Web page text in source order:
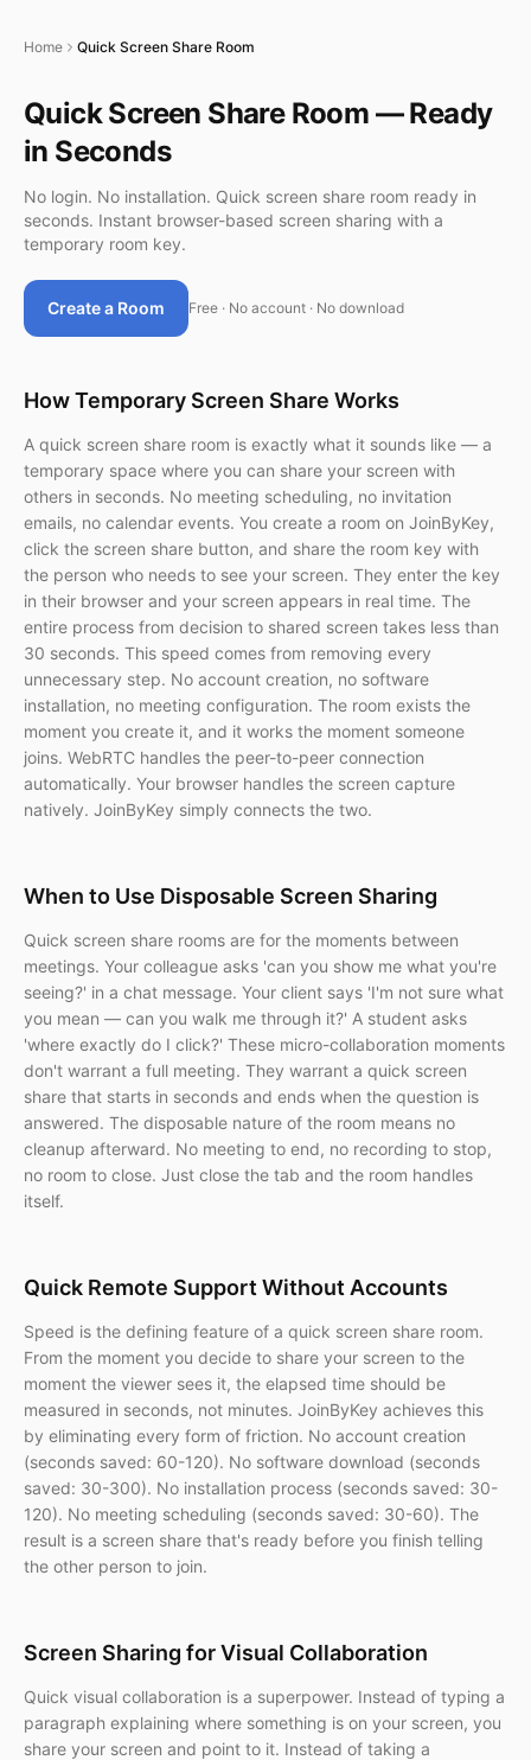
Home Quick Screen Share Room
Quick Screen Share Room — Ready
in Seconds
No login. No installation. Quick screen share room ready in
seconds. Instant browser-based screen sharing with a
temporary room key.
Create a Room Free · No account · No download
How Temporary Screen Share Works
A quick screen share room is exactly what it sounds like — a
temporary space where you can share your screen with
others in seconds. No meeting scheduling, no invitation
emails, no calendar events. You create a room on JoinByKey,
click the screen share button, and share the room key with
the person who needs to see your screen. They enter the key
in their browser and your screen appears in real time. The
entire process from decision to shared screen takes less than
30 seconds. This speed comes from removing every
unnecessary step. No account creation, no software
installation, no meeting configuration. The room exists the
moment you create it, and it works the moment someone
joins. WebRTC handles the peer-to-peer connection
automatically. Your browser handles the screen capture
natively. JoinByKey simply connects the two.
When to Use Disposable Screen Sharing
Quick screen share rooms are for the moments between
meetings. Your colleague asks 'can you show me what you're
seeing?' in a chat message. Your client says 'I'm not sure what
you mean — can you walk me through it?' A student asks
'where exactly do I click?' These micro-collaboration moments
don't warrant a full meeting. They warrant a quick screen
share that starts in seconds and ends when the question is
answered. The disposable nature of the room means no
cleanup afterward. No meeting to end, no recording to stop,
no room to close. Just close the tab and the room handles
itself.
Quick Remote Support Without Accounts
Speed is the defining feature of a quick screen share room.
From the moment you decide to share your screen to the
moment the viewer sees it, the elapsed time should be
measured in seconds, not minutes. JoinByKey achieves this
by eliminating every form of friction. No account creation
(seconds saved: 60-120). No software download (seconds
saved: 30-300). No installation process (seconds saved: 30-
120). No meeting scheduling (seconds saved: 30-60). The
result is a screen share that's ready before you finish telling
the other person to join.
Screen Sharing for Visual Collaboration
Quick visual collaboration is a superpower. Instead of typing a
paragraph explaining where something is on your screen, you
share your screen and point to it. Instead of taking a